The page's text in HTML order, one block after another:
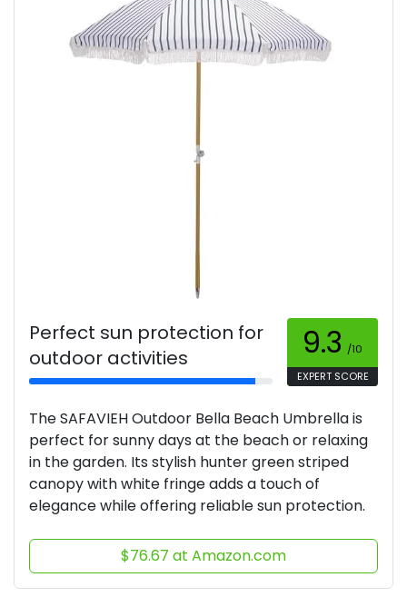
Perfect sun protection for
outdoor activities
9.3 /10
EXPERT SCORE
The SAFAVIEH Outdoor Bella Beach Umbrella is
perfect for sunny days at the beach or relaxing
in the garden. Its stylish hunter green striped
canopy with white fringe adds a touch of
elegance while offering reliable sun protection.
$76.67 at Amazon.com